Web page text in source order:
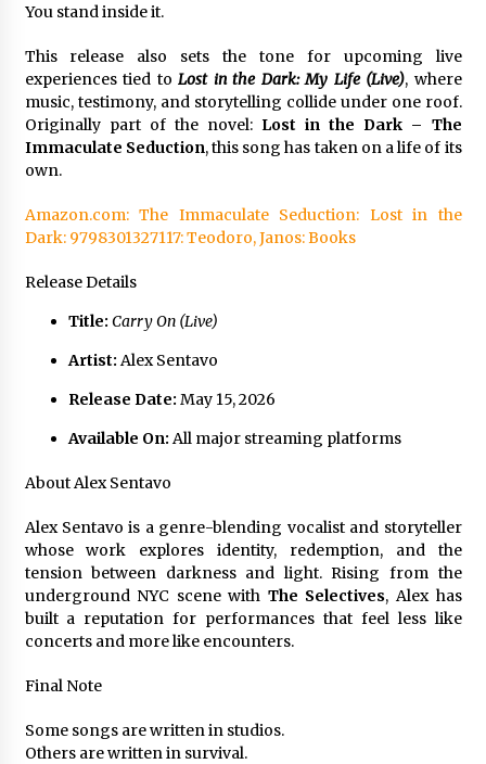
You stand inside it.
This release also sets the tone for upcoming live
experiences tied to Lost in the Dark: My Life (Live), where
music, testimony, and storytelling collide under one roof.
Originally part of the novel: Lost in the Dark – The
Immaculate Seduction, this song has taken on a life of its
own.
Amazon.com: The Immaculate Seduction: Lost in the
Dark: 9798301327117: Teodoro, Janos: Books
Release Details
Title: Carry On (Live)
Artist: Alex Sentavo
Release Date: May 15, 2026
Available On: All major streaming platforms
About Alex Sentavo
Alex Sentavo is a genre-blending vocalist and storyteller
whose work explores identity, redemption, and the
tension between darkness and light. Rising from the
underground NYC scene with The Selectives, Alex has
built a reputation for performances that feel less like
concerts and more like encounters.
Final Note
Some songs are written in studios.
Others are written in survival.